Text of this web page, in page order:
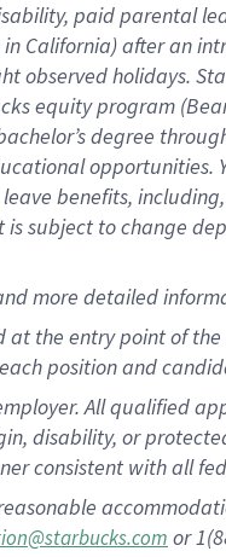
paid parental
in California) after an
observed holidays.
equity program
degree
benefits,
is subject to change
more detailed
the entry point of
position and
All qualified
disability, or
consistent with all
or